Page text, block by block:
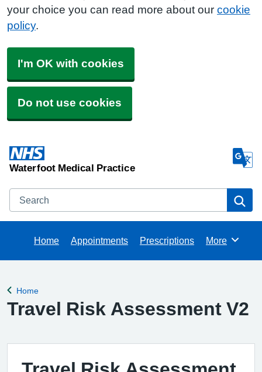
your choice you can read more about our cookie
policy.
I'm OK with cookies
Do not use cookies
Waterfoot Medical Practice
Search
Home Appointments Prescriptions Browse
More
Back to
Home
Travel Risk Assessment V2